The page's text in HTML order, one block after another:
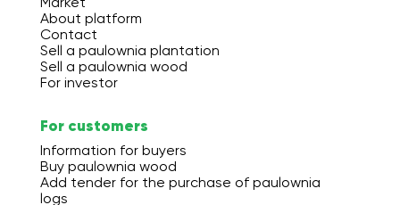
About platform
Contact
Sell a paulownia plantation
Sell a paulownia wood
For investor
For customers
Information for buyers
Buy paulownia wood
Add tender for the purchase of paulownia
logs